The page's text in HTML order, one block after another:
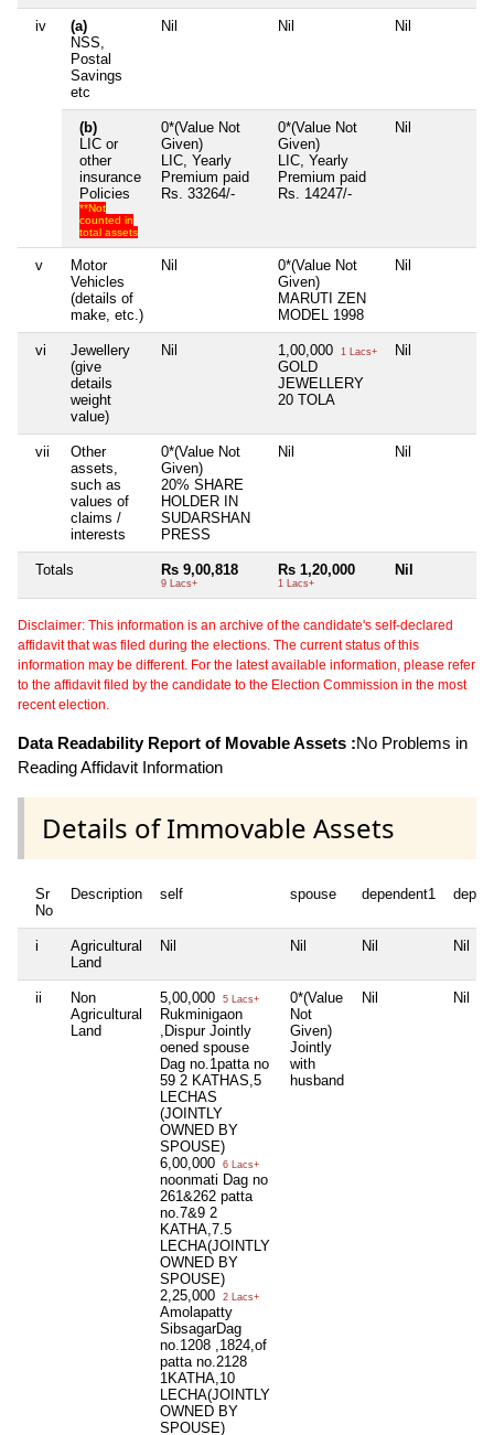
iv
(a)
NSS,
Postal
Savings
etc
Nil Nil Nil
(b)
LIC or
other
insurance
Policies
**Not
counted in
total assets
0*(Value Not
Given)
LIC, Yearly
Premium paid
Rs. 33264/-
0*(Value Not
Given)
LIC, Yearly
Premium paid
Rs. 14247/-
Nil
v
Motor
Vehicles
(details of
make, etc.)
Nil
0*(Value Not
Given)
MARUTI ZEN
MODEL 1998
Nil
vi
Jewellery
(give
details
weight
value)
Nil 1,00,000 1 Lacs+
GOLD
JEWELLERY
20 TOLA
Nil
vii
Other
assets,
such as
values of
claims /
interests
0*(Value Not
Given)
20% SHARE
HOLDER IN
SUDARSHAN
PRESS
Nil Nil
Totals Rs 9,00,818
9 Lacs+
Rs 1,20,000
1 Lacs+
Nil
Disclaimer: This information is an archive of the candidate's self-declared
affidavit that was filed during the elections. The current status of this
information may be different. For the latest available information, please refer
to the affidavit filed by the candidate to the Election Commission in the most
recent election.
Data Readability Report of Movable Assets :No Problems in
Reading Affidavit Information
Details of Immovable Assets
Sr
No
Description self spouse dependent1
i
Agricultural
Land
Nil Nil Nil Nil
ii
Non
Agricultural
Land
5,00,000 5 Lacs+
Rukminigaon
,Dispur Jointly
oened spouse
Dag no.1patta no
59 2 KATHAS,5
LECHAS
(JOINTLY
OWNED BY
SPOUSE)
6,00,000
6 Lacs+
noonmati Dag no
261&262 patta
no.7&9 2
KATHA,7.5
LECHA(JOINTLY
OWNED BY
SPOUSE)
2,25,000
2 Lacs+
Amolapatty
SibsagarDag
no.1208 ,1824,of
patta no.2128
1KATHA,10
LECHA(JOINTLY
OWNED BY
SPOUSE)
0*(Value
Not
Given)
Jointly
with
husband
Nil Nil